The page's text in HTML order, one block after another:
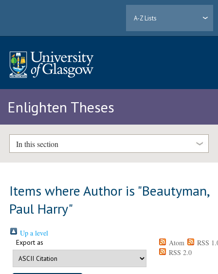
A-Z Lists
Enlighten Theses
In this section
Items where Author is "Beautyman,
Paul Harry"
Up a level
Export as Atom
RSS
RSS 2.0